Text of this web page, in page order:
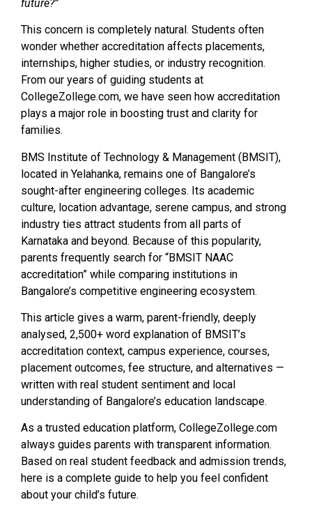
future?”
This concern is completely natural. Students often
wonder whether accreditation affects placements,
internships, higher studies, or industry recognition.
From our years of guiding students at
CollegeZollege.com, we have seen how accreditation
plays a major role in boosting trust and clarity for
families.
BMS Institute of Technology & Management (BMSIT),
located in Yelahanka, remains one of Bangalore’s
sought-after engineering colleges. Its academic
culture, location advantage, serene campus, and strong
industry ties attract students from all parts of
Karnataka and beyond. Because of this popularity,
parents frequently search for “BMSIT NAAC
accreditation” while comparing institutions in
Bangalore’s competitive engineering ecosystem.
This article gives a warm, parent-friendly, deeply
analysed, 2,500+ word explanation of BMSIT’s
accreditation context, campus experience, courses,
placement outcomes, fee structure, and alternatives —
written with real student sentiment and local
understanding of Bangalore’s education landscape.
As a trusted education platform, CollegeZollege.com
always guides parents with transparent information.
Based on real student feedback and admission trends,
here is a complete guide to help you feel confident
about your child’s future.